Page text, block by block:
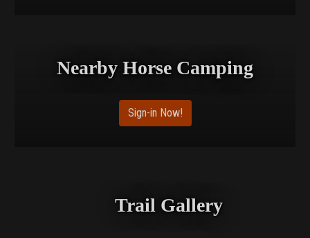
Nearby Horse Camping
Sign-in Now!
Trail Gallery